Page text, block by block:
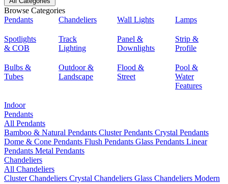
Browse Categories
Pendants
Chandeliers Wall Lights Lamps
Spotlights
& COB
Track
Lighting
Panel &
Downlights
Strip &
Profile
Bulbs &
Tubes
Outdoor &
Landscape
Flood &
Street
Pool &
Water
Features
Indoor
Pendants
All Pendants
Bamboo & Natural Pendants Cluster Pendants Crystal Pendants
Dome & Cone Pendants Flush Pendants Glass Pendants Linear
Pendants Metal Pendants
Chandeliers
All Chandeliers
Cluster Chandeliers Crystal Chandeliers Glass Chandeliers Modern